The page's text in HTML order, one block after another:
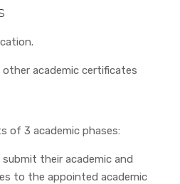
academic certificates
of 3 academic phases:
their academic and
to the appointed academic